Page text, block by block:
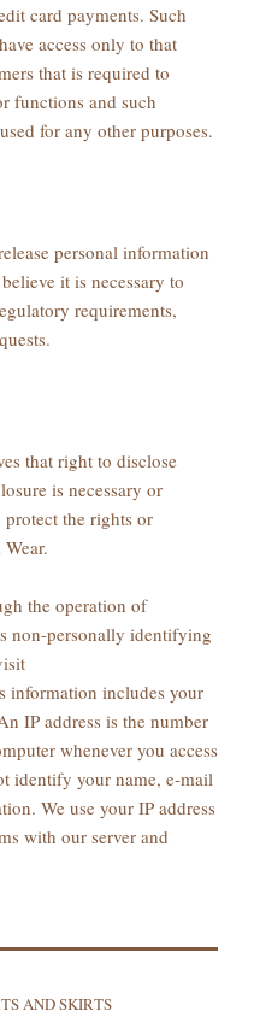
card payments. Such
access only to that
that is required to
functions and such
for any other purposes.
personal information
it is necessary to
requirements,
that right to disclose
is necessary or
the rights or
the operation of
non-personally identifying
information includes your
IP address is the number
whenever you access
identify your name, e-mail
We use your IP address
with our server and
AND SKIRTS